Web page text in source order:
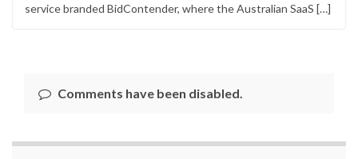
service branded BidContender, where the Australian SaaS […]
Comments have been disabled.